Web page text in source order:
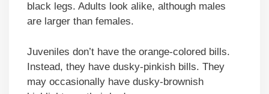
black legs. Adults look alike, although males
are larger than females.
Juveniles don’t have the orange-colored bills.
Instead, they have dusky-pinkish bills. They
may occasionally have dusky-brownish